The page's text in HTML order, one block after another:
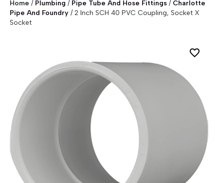
Home / Plumbing / Pipe Tube And Hose Fittings / Charlotte
Pipe And Foundry /2 Inch SCH 40 PVC Coupling, Socket X
Socket